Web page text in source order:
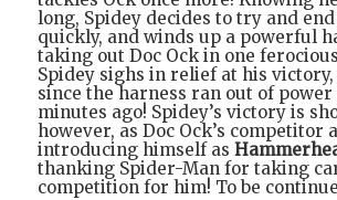
long, Spidey decides to try and
quickly, and winds up a powerful
taking out Doc Ock in one
Spidey sighs in relief at his
since the harness ran out of power
minutes ago! Spidey’s victory is
however, as Doc Ock’s competitor
introducing himself as
thanking Spider-Man for taking
competition for him! To be